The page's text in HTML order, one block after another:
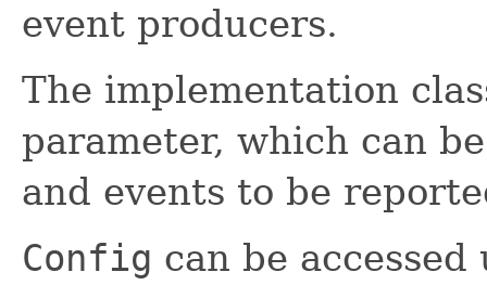
event producers.
The implementation
parameter, which can
and events to be
Config can be accessed